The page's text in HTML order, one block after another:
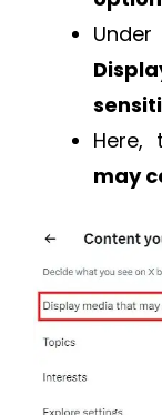
Under
Here,
may